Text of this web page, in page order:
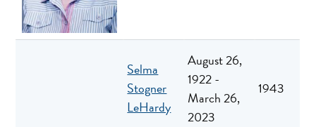
Selma
Stogner
LeHardy
August 26,
1922 -
March 26,
2023
1943